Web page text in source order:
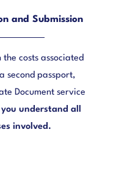
and Submission
the costs associated
second passport,
Document service
understand all
involved.